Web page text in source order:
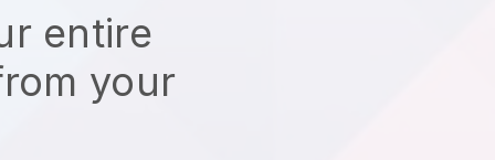
entire
your